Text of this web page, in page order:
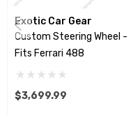
own steering
custom
Exotic Car Gear
Custom Steering Wheel -
Fits Ferrari 488
$3,699.99